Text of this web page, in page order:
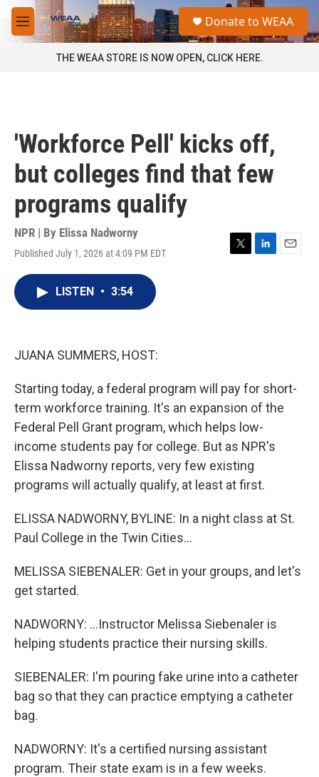
Skip to main content
M
e
a
Donate to WEAA
THE WEAA STORE IS NOW OPEN, CLICK HERE.
'Workforce Pell' kicks off,
but colleges find that few
programs qualify
NPR | By Elissa Nadworny
Published July 1, 2026 at 4:09 PM EDT
T
L
E
LISTEN • 3:54
JUANA SUMMERS, HOST:
Starting today, a federal program will pay for short-
term workforce training. It's an expansion of the
Federal Pell Grant program, which helps low-
income students pay for college. But as NPR's
Elissa Nadworny reports, very few existing
programs will actually qualify, at least at first.
ELISSA NADWORNY, BYLINE: In a night class at St.
Paul College in the Twin Cities...
MELISSA SIEBENALER: Get in your groups, and let's
get started.
NADWORNY: ...Instructor Melissa Siebenaler is
helping students practice their nursing skills.
SIEBENALER: I'm pouring fake urine into a catheter
bag so that they can practice emptying a catheter
bag.
NADWORNY: It's a certified nursing assistant
program. Their state exam is in a few weeks.